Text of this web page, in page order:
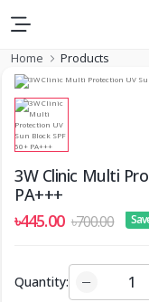
Home Products
3W Clinic Multi
PA+++
৳445.00 ৳700.00
Quantity: